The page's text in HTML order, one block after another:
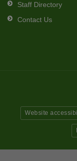
Staff Directory
Contact Us
Website